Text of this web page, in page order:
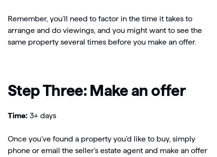
Remember, you’ll need to factor in the time it takes to
arrange and do viewings, and you might want to see the
same property several times before you make an offer.
Step Three: Make an offer
Time: 3+ days
Once you’ve found a property you’d like to buy, simply
phone or email the seller’s estate agent and make an offer